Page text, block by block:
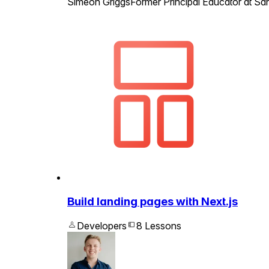
Build landing pages with Next.js
Developers 8 Lessons